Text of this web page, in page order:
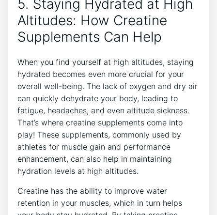
5. Staying Hydrated⁢ at ⁣High
Altitudes: How Creatine
Supplements Can Help
When you find yourself at high altitudes, staying
hydrated becomes even more crucial for your
overall well-being. The lack of oxygen and ⁣dry air
‌can quickly dehydrate your body, leading to
fatigue, headaches, and even altitude sickness.
That’s where⁢ creatine supplements come into
play! These supplements, ​commonly used by
athletes for muscle gain and performance
enhancement, can also help in maintaining‍
hydration ‍levels at high altitudes.
Creatine has the ability to improve water
retention in your muscles, which in turn helps